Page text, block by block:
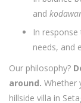
and
In
needs, and
Our philosophy?
around. Whether
hillside villa in